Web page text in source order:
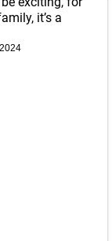
it’s a